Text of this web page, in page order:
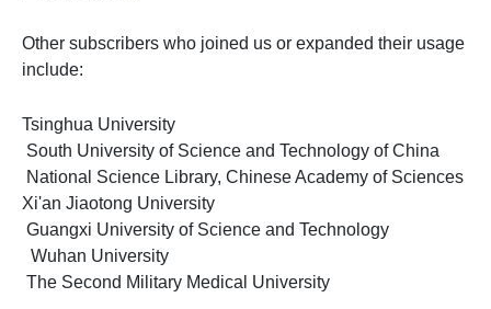
Other subscribers who joined us or expanded their usage
include:
Tsinghua University
South University of Science and Technology of China
National Science Library, Chinese Academy of Sciences
Xi'an Jiaotong University
Guangxi University of Science and Technology
Wuhan University
The Second Military Medical University